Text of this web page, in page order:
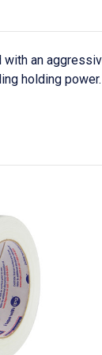
an
holding